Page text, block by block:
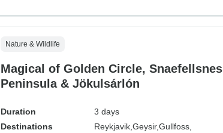
Nature & Wildlife
Magical of Golden Circle, Snaefellsnes
Peninsula & Jökulsárlón
Duration
3 days
Destinations
Reykjavik, Geysir,Gullfoss,